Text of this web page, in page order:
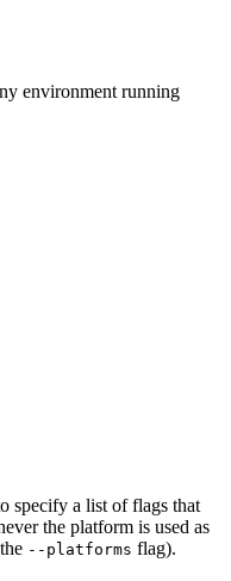
environment running
specify a list of flags that
the platform is used as
--platforms flag).